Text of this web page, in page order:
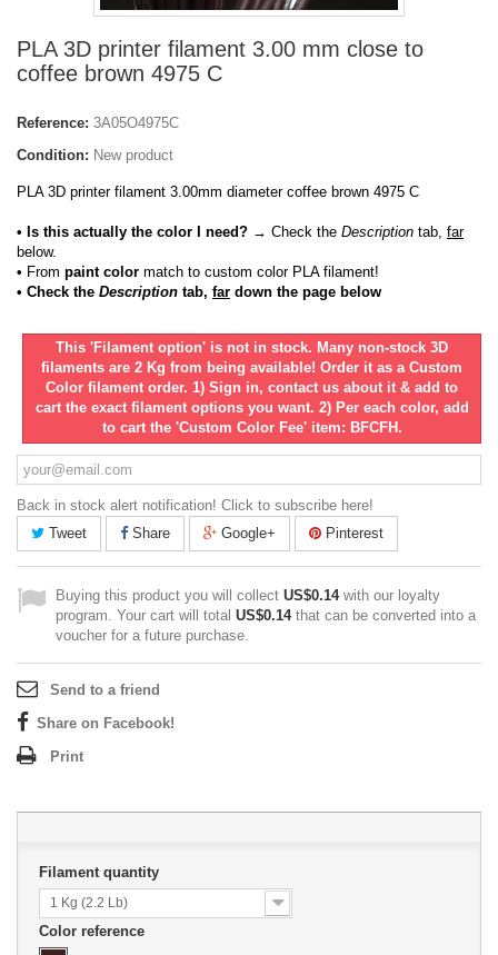
PLA 3D printer filament 3.00 mm close to
coffee brown 4975 C
Reference: 3A05O4975C
Condition: New product
PLA 3D printer filament 3.00mm diameter coffee brown 4975 C
• Is this actually the color I need? → Check the Description tab, far
below.
• From paint color match to custom color PLA filament!
• Check the Description tab, far down the page below
This 'Filament option' is not in stock. Many non-stock 3D
filaments are 2 Kg from being available! Order it as a Custom
Color filament order. 1) Sign in, contact us about it & add to
cart the exact filament options you want. 2) Per each color, add
to cart the 'Custom Color Fee' item: BFCFH.
Back in stock alert notification! Click to subscribe here!
Tweet
Share Google+ Pinterest
Buying this product you will collect US$0.14with our loyalty
program. Your cart will total US$0.14that can be converted into a
voucher for a future purchase.
Send to a friend
Share on Facebook!
Print
Filament quantity
1 Kg (2.2 Lb)
Color reference